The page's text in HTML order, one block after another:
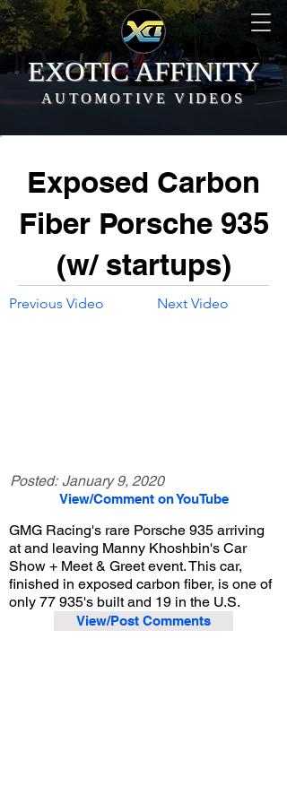
EXOTIC AFFINITY
AUTOMOTIVE VIDEOS
Exposed Carbon
Fiber Porsche 935
(w/ startups)
Previous Video Next Video
Posted: January 9, 2020
View/Comment on YouTube
GMG Racing's rare Porsche 935 arriving
at and leaving Manny Khoshbin's Car
Show + Meet & Greet event. This car,
finished in exposed carbon fiber, is one of
only 77 935's built and 19 in the U.S.
View/Post Comments